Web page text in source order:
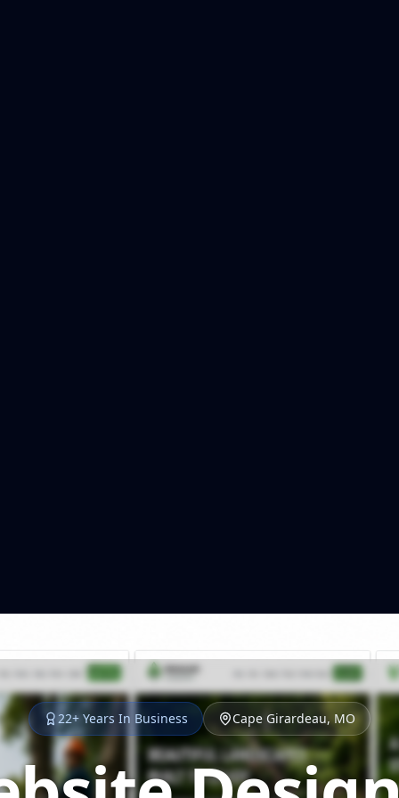
22+ Years In Business Cape Girardeau, MO